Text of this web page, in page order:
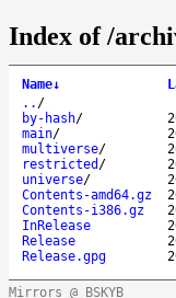
Index of /
Name↓
.. /
by-hash/
main/
multiverse/
restricted /
universe/
Contents-amd64.gz
Contents-i386.gz
InRelease
Release
Release.gpg
Mirrors @ BSKYB